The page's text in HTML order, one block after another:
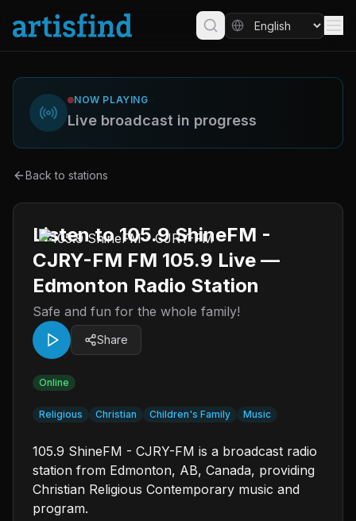
NOW PLAYING
Live broadcast in progress
Back to stations
Listen to 105.9 ShineFM -
CJRY-FM FM 105.9 Live —
Edmonton Radio Station
Safe and fun for the whole family!
Share
Online
Religious Christian Children's Family Music
105.9 ShineFM - CJRY-FM is a broadcast radio
station from Edmonton, AB, Canada, providing
Christian Religious Contemporary music and
program.